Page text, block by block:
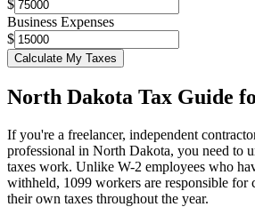
$
Business Expenses
$
Calculate My Taxes
North Dakota Tax Guide
If you're a freelancer, independent
professional in North Dakota, you need to
taxes work. Unlike W-2 employees who
withheld, 1099 workers are responsible for
their own taxes throughout the year.